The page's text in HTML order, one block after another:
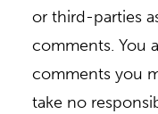
or third-parties
comments. You
comments you
take no